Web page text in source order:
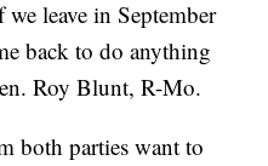
leave in September
back to do anything
Roy Blunt, R-Mo.
both parties want to